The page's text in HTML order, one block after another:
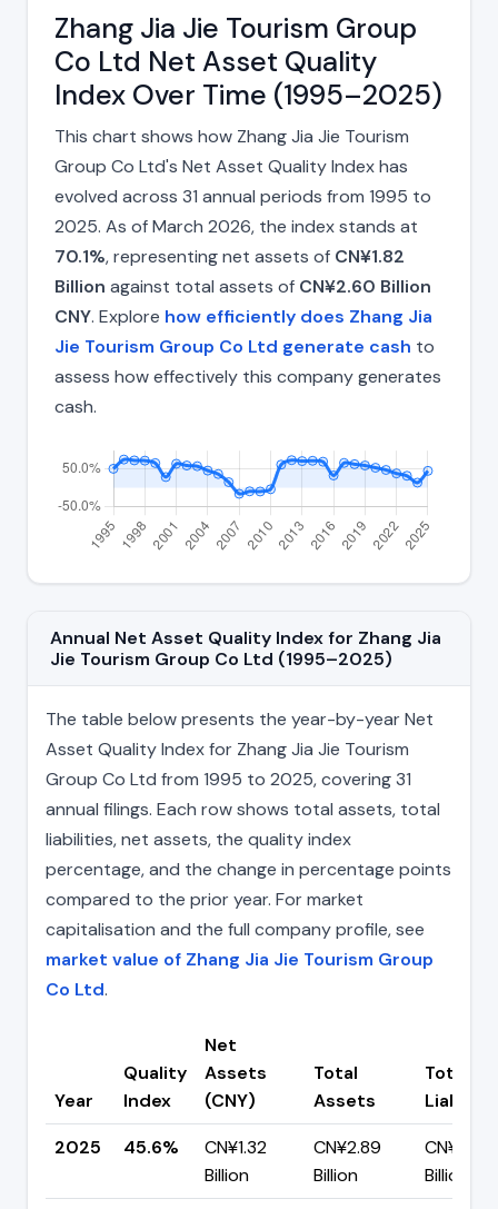
Zhang Jia Jie Tourism Group
Co Ltd Net Asset Quality
Index Over Time (1995–2025)
This chart shows how Zhang Jia Jie Tourism
Group Co Ltd's Net Asset Quality Index has
evolved across 31 annual periods from 1995 to
2025. As of March 2026, the index stands at
70.1%, representing net assets of CN¥1.82
Billion against total assets of CN¥2.60 Billion
CNY. Explore how efficiently does Zhang Jia
Jie Tourism Group Co Ltd generate cash to
assess how effectively this company generates
cash.
Annual Net Asset Quality Index for Zhang Jia
Jie Tourism Group Co Ltd (1995–2025)
The table below presents the year-by-year Net
Asset Quality Index for Zhang Jia Jie Tourism
Group Co Ltd from 1995 to 2025, covering 31
annual filings. Each row shows total assets, total
liabilities, net assets, the quality index
percentage, and the change in percentage points
compared to the prior year. For market
capitalisation and the full company profile, see
market value of Zhang Jia Jie Tourism Group
Co Ltd.
Year
Quality
Index
Net
Assets
(CNY)
Total
Assets
Total
2025
45.6%
CN¥1.32
Billion
CN¥2.89
Billion
CN¥1.57
Billion